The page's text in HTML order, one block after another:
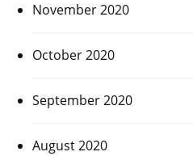
November 2020
October 2020
September 2020
August 2020